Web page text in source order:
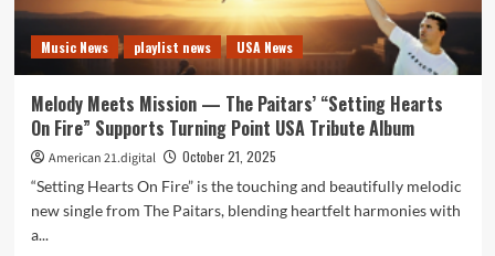
Music News playlist news USA News
Melody Meets Mission — The Paitars’ “Setting Hearts
On Fire” Supports Turning Point USA Tribute Album
American 21.digital
October 21, 2025
“Setting Hearts On Fire” is the touching and beautifully melodic
new single from The Paitars, blending heartfelt harmonies with
a...